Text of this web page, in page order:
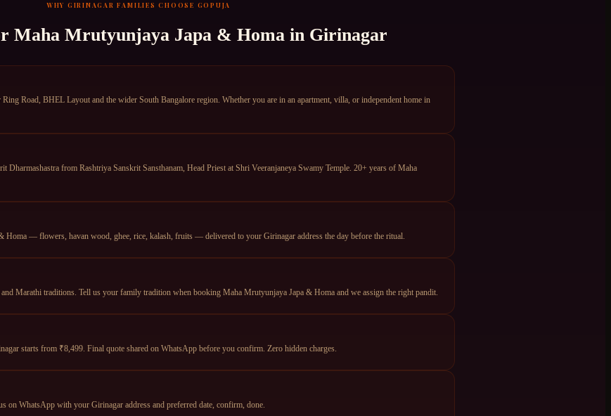
WHY GIRINAGAR FAMILIES CHOOSE GOPUJA
Maha Mrutyunjaya Japa & Homa in Girinagar
Road, BHEL Layout and the wider South Bangalore region. Whether you are in an apartment, villa, or independent home in
from Rashtriya Sanskrit Sansthanam, Head Priest at Shri Veeranjaneya Swamy Temple. 20+ years of Maha
Homa — flowers, havan wood, ghee, rice, kalash, fruits — delivered to your Girinagar address the day before the ritual.
Marathi traditions. Tell us your family tradition when booking Maha Mrutyunjaya Japa & Homa and we assign the right pandit.
starts from ₹8,499. Final quote shared on WhatsApp before you confirm. Zero hidden charges.
on WhatsApp with your Girinagar address and preferred date, confirm, done.